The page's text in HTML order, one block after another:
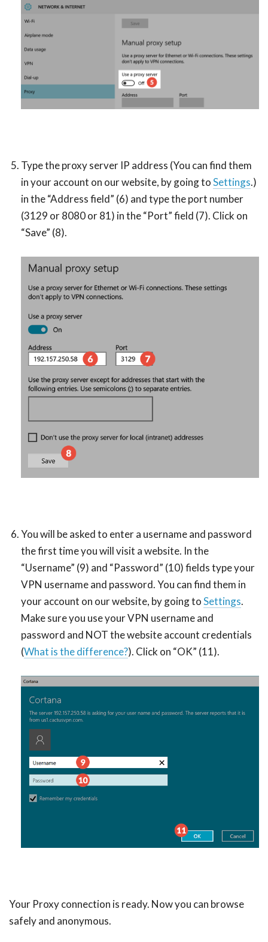
Type the proxy server IP address (You can find them
in your account on our website, by going toSettings.)
in the “Address field” (6) and type the port number
(3129 or 8080 or 81) in the “Port” field (7). Click on
“Save” (8).
You will be asked to enter a username and password
the first time you will visit a website. In the
“Username” (9) and “Password” (10) fields type your
VPN username and password. You can find them in
your account on our website, by going toSettings.
Make sure you use your VPN username and
password and NOT the website account credentials
(What is the difference?). Click on “OK” (11).
Your Proxy connection is ready. Now you can browse
safely and anonymous.